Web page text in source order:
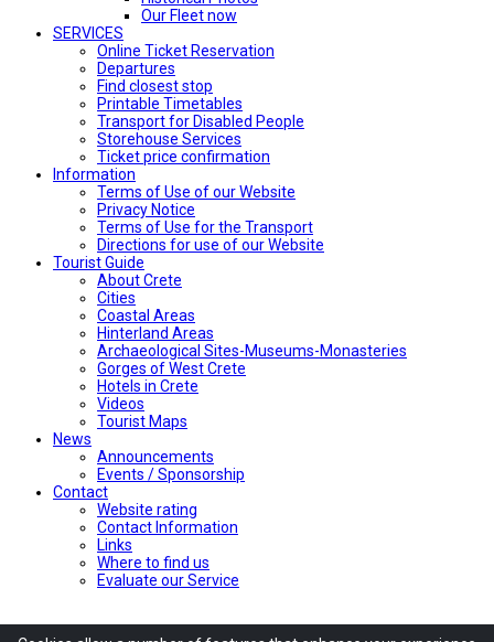
Our Fleet now
SERVICES
Online Ticket Reservation
Departures
Find closest stop
Printable Timetables
Transport for Disabled People
Storehouse Services
Ticket price confirmation
Ιnformation
Terms of Use of our Website
Privacy Notice
Terms of Use for the Transport
Directions for use of our Website
Tourist Guide
About Crete
Cities
Coastal Areas
Hinterland Areas
Archaeological Sites-Museums-Monasteries
Gorges of West Crete
Hotels in Crete
Videos
Tourist Maps
News
Announcements
Events / Sponsorship
Contact
Website rating
Contact Information
Links
Where to find us
Evaluate our Service